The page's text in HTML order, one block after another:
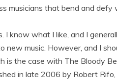
musicians that bend and
I know what I like, and I
new music. However, and I
is the case with The Bloody
in late 2006 by Robert